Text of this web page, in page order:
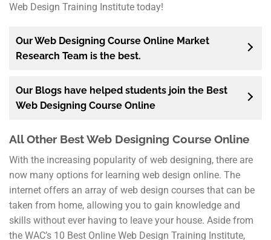
Web Design Training Institute today!
Our Web Designing Course Online Market
Research Team is the best.
Our Blogs have helped students join the Best
Web Designing Course Online
All Other Best Web Designing Course Online
With the increasing popularity of web designing, there are
now many options for learning web design online. The
internet offers an array of web design courses that can be
taken from home, allowing you to gain knowledge and
skills without ever having to leave your house. Aside from
the WAC’s 10 Best Online Web Design Training Institute,